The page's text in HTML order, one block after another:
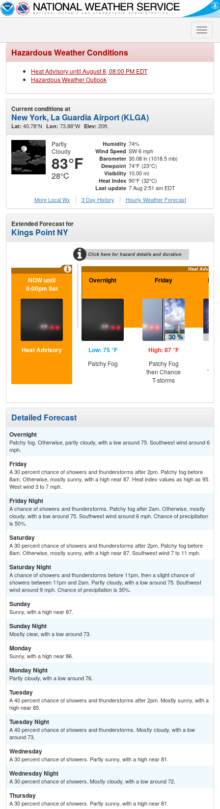
Toggle
Hazardous Weather Conditions
Heat Advisory until August 8, 08:00 PM EDT
Hazardous Weather Outlook
Current conditions at
New York, La Guardia Airport (KLGA)
Lat: 40.78°N Lon: 73.88°W Elev: 20ft.
Partly
Cloudy
83°F
28°C
Humidity 74%
Wind Speed SW 6 mph
Barometer 30.08 in (1018.5 mb)
Dewpoint 74°F (23°C)
Visibility 10.00 mi
Heat Index 90°F (32°C)
Last update 7 Aug 2:51 am EDT
More Local Wx
3 Day History Hourly Weather Forecast
Extended Forecast for
Kings Point NY
Click here for hazard details and duration
Heat Advisory
NOW until
8:00pm Sat
Heat Advisory
Overnight
Low: 75 °F
Patchy Fog
Friday
High: 87 °F
Patchy Fog
then Chance
T-storms
T-
Detailed Forecast
Overnight
Patchy fog. Otherwise, partly cloudy, with a low around 75. Southwest wind around 6
mph.
Friday
A 30 percent chance of showers and thunderstorms after 2pm. Patchy fog before
8am. Otherwise, mostly sunny, with a high near 87. Heat index values as high as 95.
West wind 3 to 7 mph.
Friday Night
A chance of showers and thunderstorms. Patchy fog after 2am. Otherwise, mostly
cloudy, with a low around 75. Southwest wind around 6 mph. Chance of precipitation
is 50%.
Saturday
A 30 percent chance of showers and thunderstorms after 2pm. Patchy fog before
8am. Otherwise, mostly sunny, with a high near 87. Southwest wind 7 to 11 mph.
Saturday Night
A chance of showers and thunderstorms before 11pm, then a slight chance of
showers between 11pm and 2am. Partly cloudy, with a low around 75. Southwest
wind around 9 mph. Chance of precipitation is 30%.
Sunday
Sunny, with a high near 87.
Sunday Night
Mostly clear, with a low around 73.
Monday
Sunny, with a high near 86.
Monday Night
Partly cloudy, with a low around 76.
Tuesday
A 40 percent chance of showers and thunderstorms after 2pm. Mostly sunny, with a
high near 85.
Tuesday Night
A 40 percent chance of showers and thunderstorms. Mostly cloudy, with a low
around 73.
Wednesday
A 30 percent chance of showers. Partly sunny, with a high near 81.
Wednesday Night
A 30 percent chance of showers. Mostly cloudy, with a low around 72.
Thursday
A 30 percent chance of showers. Partly sunny, with a high near 81.